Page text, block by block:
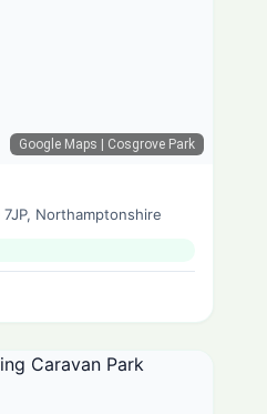
Google Maps | Cosgrove Park
Northamptonshire